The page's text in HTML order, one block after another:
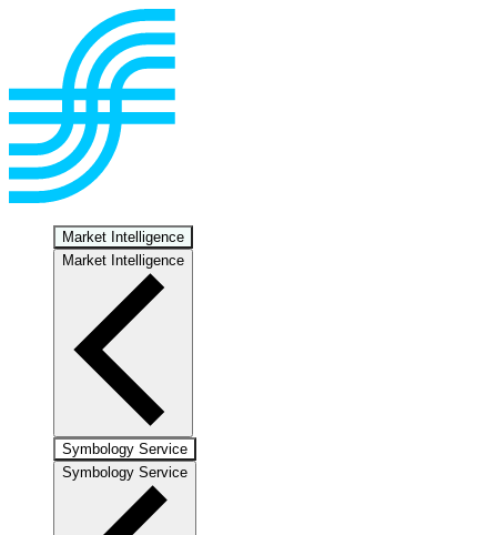
Market Intelligence
Market Intelligence
Symbology Service
Symbology Service